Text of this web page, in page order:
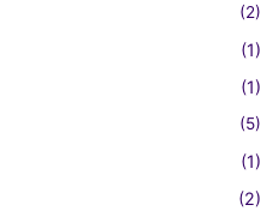
(2)
(1)
(1)
(5)
(1)
(2)